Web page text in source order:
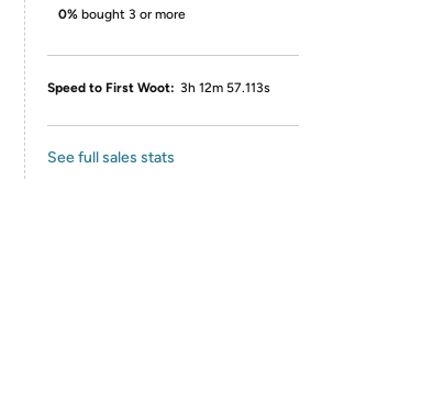
0% bought 3 or more
Speed to First Woot: 3h 12m 57.113s
See full sales stats